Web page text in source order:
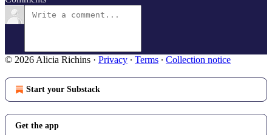
© 2026 Alicia Richins · Privacy ∙ Terms ∙ Collection notice
Start your Substack
Get the app